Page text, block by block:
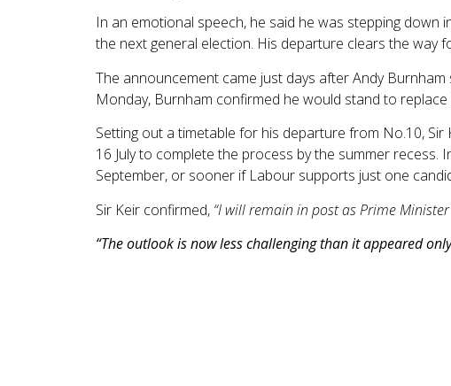
In an emotional speech, he said he was stepping down
the next general election. His departure clears the way
The announcement came just days after Andy
Monday, Burnham confirmed he would stand to
Setting out a timetable for his departure from No.10,
16 July to complete the process by the summer
September, or sooner if Labour supports just one
Sir Keir confirmed, “I will remain in post as Prime
“The outlook is now less challenging than it appeared